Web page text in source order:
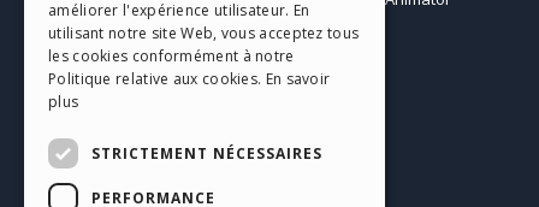
Espace Web
Mes Crédits
GERMAN
SPANISH
améliorer l'expérience utilisateur. En
utilisant notre site Web, vous acceptez tous
les cookies conformément à notre
Politique relative aux cookies. En savoir
plus
STRICTEMENT NÉCESSAIRES
PERFORMANCE